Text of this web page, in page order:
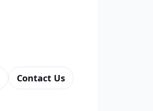
Contact Us